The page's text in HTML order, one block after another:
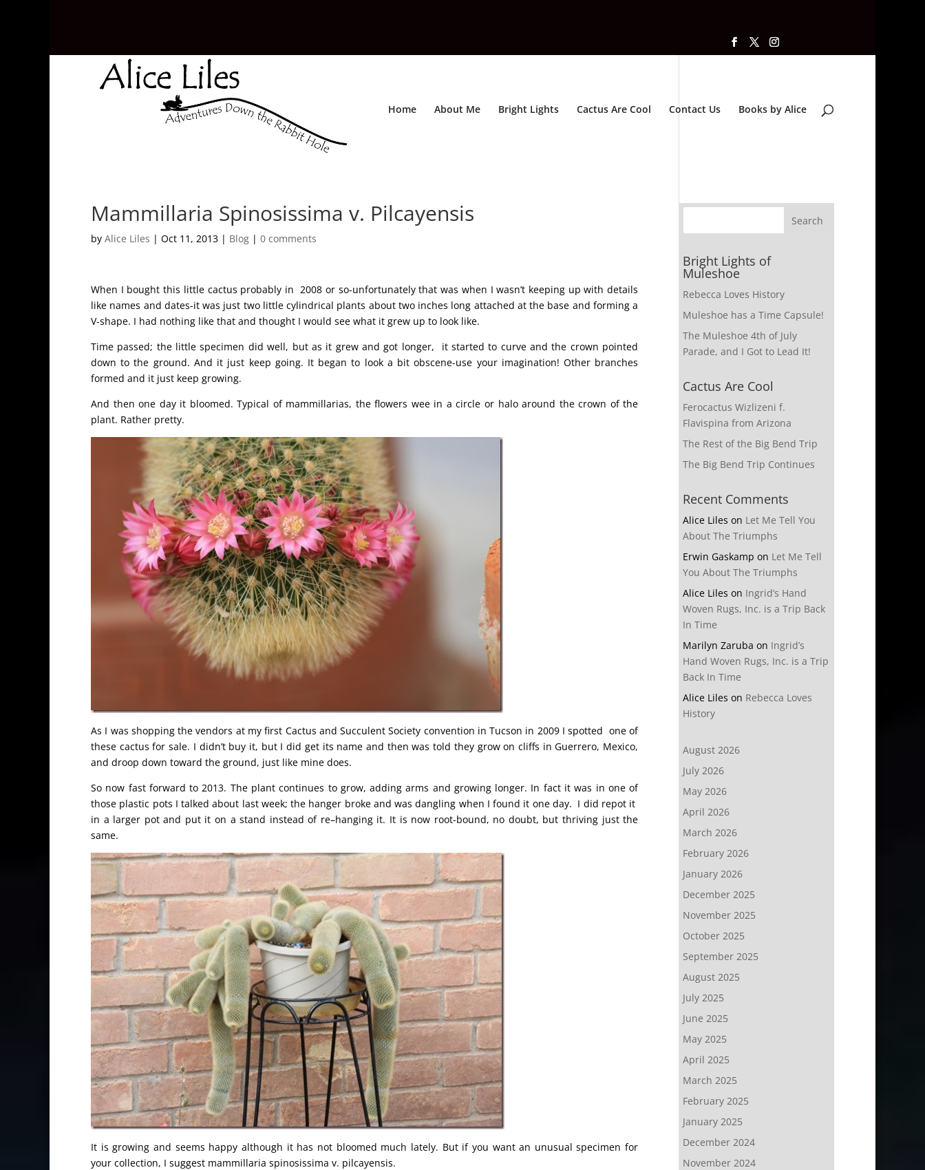
Home About Me Bright Lights Cactus Are Cool Contact Us Books by Alice
Mammillaria Spinosissima v. Pilcayensis
by Alice Liles | Oct 11, 2013 | Blog | 0 comments
When I bought this little cactus probably in 2008 or so-unfortunately that was when I wasn’t keeping up with details
like names and dates-it was just two little cylindrical plants about two inches long attached at the base and forming a
V-shape. I had nothing like that and thought I would see what it grew up to look like.
Time passed; the little specimen did well, but as it grew and got longer, it started to curve and the crown pointed
down to the ground. And it just keep going. It began to look a bit obscene-use your imagination! Other branches
formed and it just keep growing.
And then one day it bloomed. Typical of mammillarias, the flowers wee in a circle or halo around the crown of the
plant. Rather pretty.
As I was shopping the vendors at my first Cactus and Succulent Society convention in Tucson in 2009 I spotted one of
these cactus for sale. I didn’t buy it, but I did get its name and then was told they grow on cliffs in Guerrero, Mexico,
and droop down toward the ground, just like mine does.
So now fast forward to 2013. The plant continues to grow, adding arms and growing longer. In fact it was in one of
those plastic pots I talked about last week; the hanger broke and was dangling when I found it one day. I did repot it
in a larger pot and put it on a stand instead of re–hanging it. It is now root-bound, no doubt, but thriving just the
same.
It is growing and seems happy although it has not bloomed much lately. But if you want an unusual specimen for
your collection, I suggest mammillaria spinosissima v. pilcayensis.
Bright Lights of
Muleshoe
Rebecca Loves History
Muleshoe has a Time Capsule!
The Muleshoe 4th of July
Parade, and I Got to Lead It!
Cactus Are Cool
Ferocactus Wizlizeni f.
Flavispina from Arizona
The Rest of the Big Bend Trip
The Big Bend Trip Continues
Recent Comments
Alice Liles on Let Me Tell You
About The Triumphs
Erwin Gaskamp on Let Me Tell
You About The Triumphs
Alice Liles on Ingrid’s Hand
Woven Rugs, Inc. is a Trip Back
In Time
Marilyn Zaruba on Ingrid’s
Hand Woven Rugs, Inc. is a Trip
Back In Time
Alice Liles on Rebecca Loves
History
August 2026
July 2026
May 2026
April 2026
March 2026
February 2026
January 2026
December 2025
November 2025
October 2025
September 2025
August 2025
July 2025
June 2025
May 2025
April 2025
March 2025
February 2025
January 2025
December 2024
November 2024